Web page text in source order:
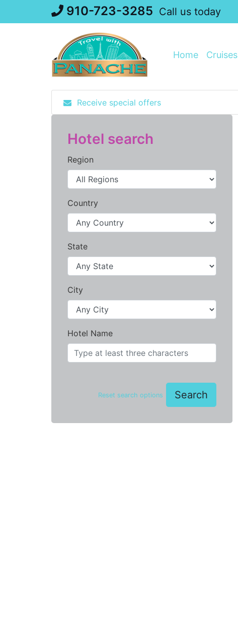
910-723-3285 Call us today
Home Cruises
Receive special offers
Hotel search
Region
Country
State
City
Hotel Name
Reset search options Search